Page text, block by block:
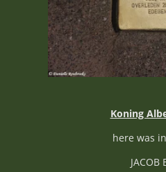
Koning
here was
JACOB